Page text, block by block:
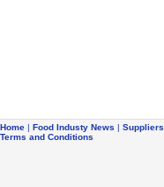
Home | Food Industy News | Suppliers
Terms and Conditions